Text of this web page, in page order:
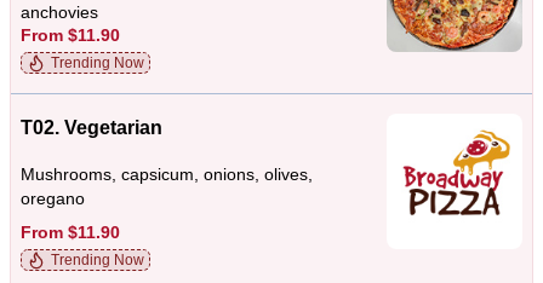
anchovies
From $11.90
Trending Now
T02. Vegetarian
Mushrooms, capsicum, onions, olives,
oregano
From $11.90
Trending Now